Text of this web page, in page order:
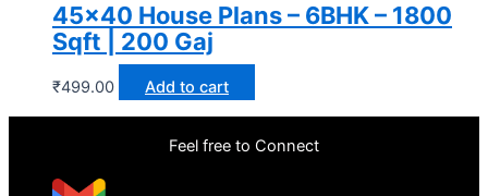
45×40 House Plans – 6BHK – 1800
Sqft | 200 Gaj
₹499.00 Add to cart
Feel free to Connect